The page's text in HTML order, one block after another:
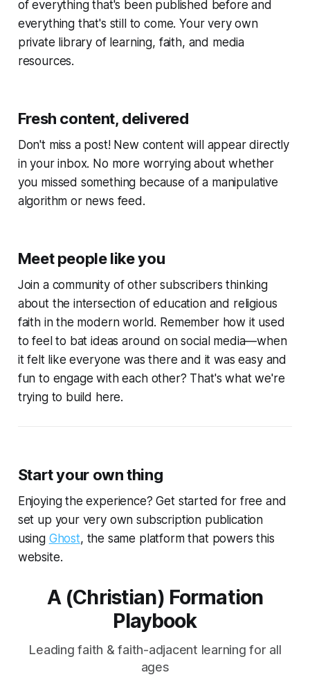
of everything that's been published before and
everything that's still to come. Your very own
private library of learning, faith, and media
resources.
Fresh content, delivered
Don't miss a post! New content will appear directly
in your inbox. No more worrying about whether
you missed something because of a manipulative
algorithm or news feed.
Meet people like you
Join a community of other subscribers thinking
about the intersection of education and religious
faith in the modern world. Remember how it used
to feel to bat ideas around on social media—when
it felt like everyone was there and it was easy and
fun to engage with each other? That's what we're
trying to build here.
Start your own thing
Enjoying the experience? Get started for free and
set up your very own subscription publication
using Ghost, the same platform that powers this
website.
A (Christian) Formation
Playbook
Leading faith & faith-adjacent learning for all
ages